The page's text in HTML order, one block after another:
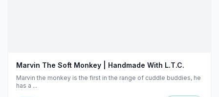
Marvin The Soft Monkey | Handmade With L.T.C.
Marvin the monkey is the first in the range of cuddle buddies, he
has a ...